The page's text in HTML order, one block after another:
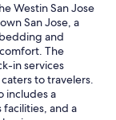
Westin San Jose
San Jose, a
and
The
in services
to travelers.
includes a
and a